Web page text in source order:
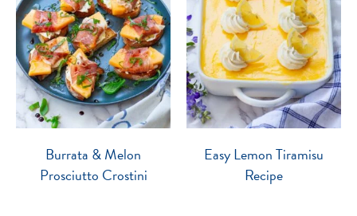
Burrata & Melon
Prosciutto Crostini
Easy Lemon Tiramisu
Recipe